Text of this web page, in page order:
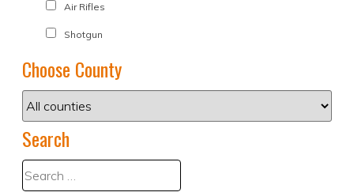
Air Rifles
Shotgun
Choose County
Search